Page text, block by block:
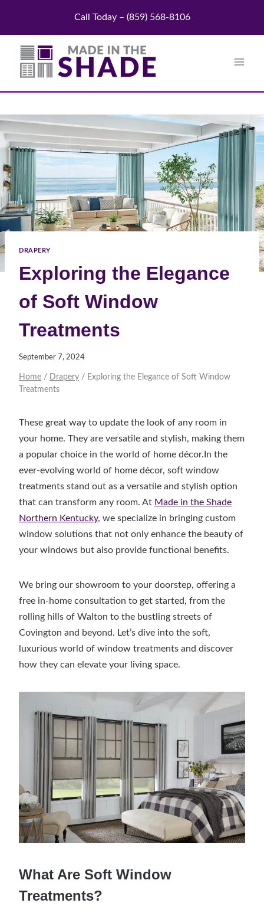
content
Call Today – (859) 568-8106
DRAPERY
Exploring the Elegance
of Soft Window
Treatments
September 7, 2024
Home / Drapery / Exploring the Elegance of Soft Window
Treatments
These great way to update the look of any room in
your home. They are versatile and stylish, making them
a popular choice in the world of home décor.In the
ever-evolving world of home décor, soft window
treatments stand out as a versatile and stylish option
that can transform any room. At Made in the Shade
Northern Kentucky, we specialize in bringing custom
window solutions that not only enhance the beauty of
your windows but also provide functional benefits.
We bring our showroom to your doorstep, offering a
free in-home consultation to get started, from the
rolling hills of Walton to the bustling streets of
Covington and beyond. Let’s dive into the soft,
luxurious world of window treatments and discover
how they can elevate your living space.
What Are Soft Window
Treatments?